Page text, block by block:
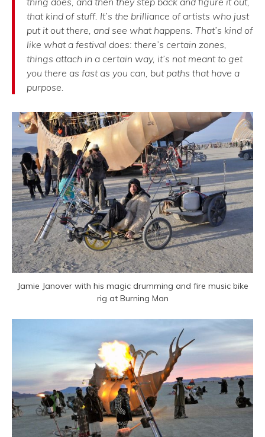
that kind of stuff. It’s the brilliance of artists who just
put it out there, and see what happens. That’s kind of
like what a festival does: there’s certain zones,
things attach in a certain way, it’s not meant to get
you there as fast as you can, but paths that have a
purpose.
Jamie Janover with his magic drumming and fire music bike
rig at Burning Man